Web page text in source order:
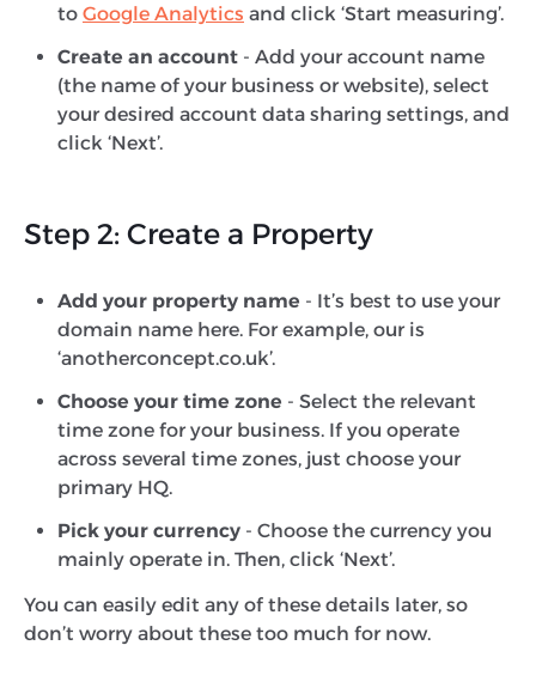
to Google Analytics and click ‘Start measuring’.
Create an account - Add your account name
(the name of your business or website), select
your desired account data sharing settings, and
click ‘Next’.
Step 2: Create a Property
Add your property name - It’s best to use your
domain name here. For example, our is
‘anotherconcept.co.uk’.
Choose your time zone - Select the relevant
time zone for your business. If you operate
across several time zones, just choose your
primary HQ.
Pick your currency - Choose the currency you
mainly operate in. Then, click ‘Next’.
You can easily edit any of these details later, so
don’t worry about these too much for now.